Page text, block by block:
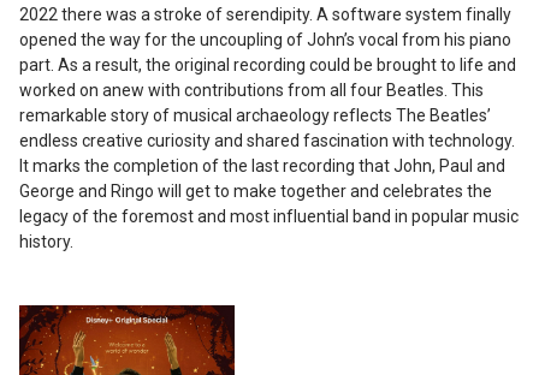
2022 there was a stroke of serendipity. A software system finally
opened the way for the uncoupling of John’s vocal from his piano
part. As a result, the original recording could be brought to life and
worked on anew with contributions from all four Beatles. This
remarkable story of musical archaeology reflects The Beatles’
endless creative curiosity and shared fascination with technology.
It marks the completion of the last recording that John, Paul and
George and Ringo will get to make together and celebrates the
legacy of the foremost and most influential band in popular music
history.